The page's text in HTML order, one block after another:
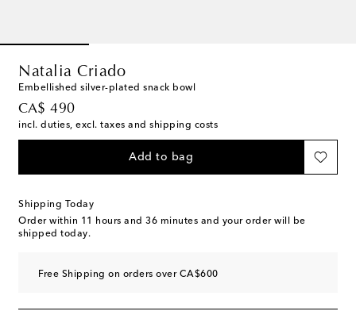
Natalia Criado
Embellished silver-plated snack bowl
CA$ 490
original price
incl. duties, excl. taxes and shipping costs
Add to bag
Shipping Today
Order within 11 hours and 36 minutes and your order will be
shipped today.
Free Shipping on orders over CA$600